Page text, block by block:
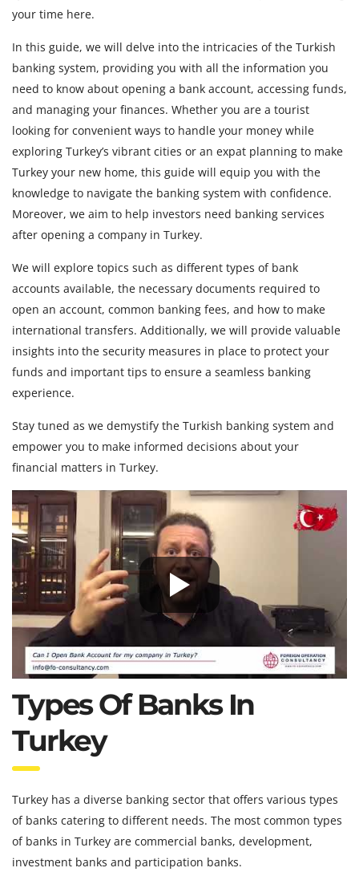
your time here.
In this guide, we will delve into the intricacies of the Turkish
banking system, providing you with all the information you
need to know about opening a bank account, accessing funds,
and managing your finances. Whether you are a tourist
looking for convenient ways to handle your money while
exploring Turkey’s vibrant cities or an expat planning to make
Turkey your new home, this guide will equip you with the
knowledge to navigate the banking system with confidence.
Moreover, we aim to help investors need banking services
after opening a company in Turkey.
We will explore topics such as different types of bank
accounts available, the necessary documents required to
open an account, common banking fees, and how to make
international transfers. Additionally, we will provide valuable
insights into the security measures in place to protect your
funds and important tips to ensure a seamless banking
experience.
Stay tuned as we demystify the Turkish banking system and
empower you to make informed decisions about your
financial matters in Turkey.
Types Of Banks In
Turkey
Turkey has a diverse banking sector that offers various types
of banks catering to different needs. The most common types
of banks in Turkey are commercial banks, development,
investment banks and participation banks.